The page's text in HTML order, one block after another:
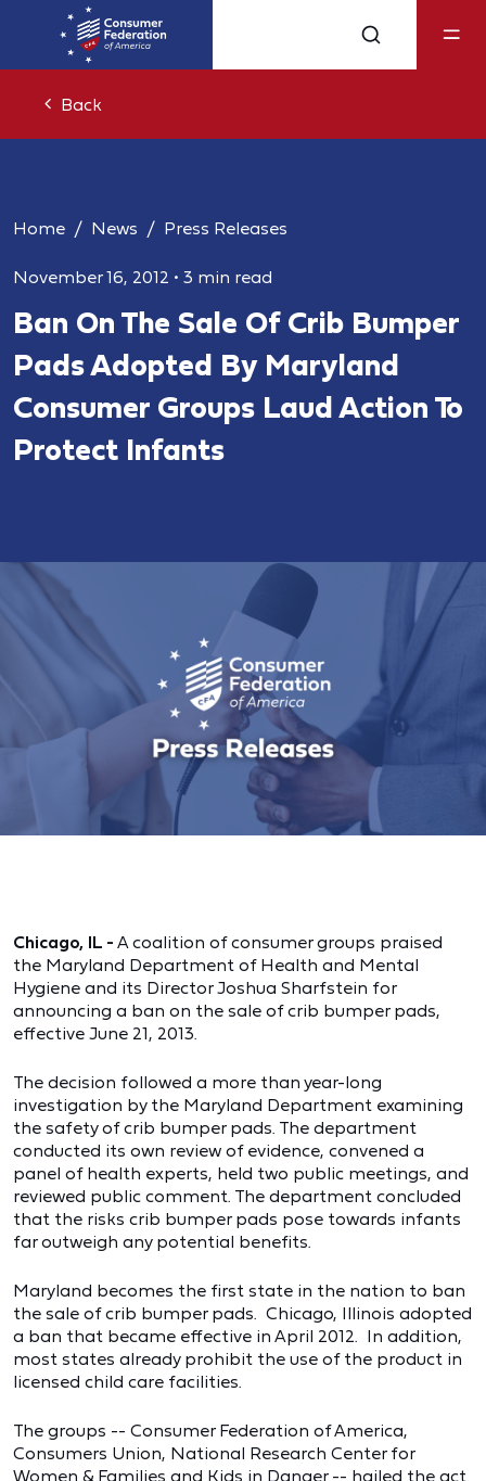
Back
Home News Press Releases
November 16, 2012 • 3 min read
Ban On The Sale Of Crib Bumper
Pads Adopted By Maryland
Consumer Groups Laud Action To
Protect Infants
Chicago, IL - A coalition of consumer groups praised
the Maryland Department of Health and Mental
Hygiene and its Director Joshua Sharfstein for
announcing a ban on the sale of crib bumper pads,
effective June 21, 2013.
The decision followed a more than year-long
investigation by the Maryland Department examining
the safety of crib bumper pads. The department
conducted its own review of evidence, convened a
panel of health experts, held two public meetings, and
reviewed public comment. The department concluded
that the risks crib bumper pads pose towards infants
far outweigh any potential benefits.
Maryland becomes the first state in the nation to ban
the sale of crib bumper pads. Chicago, Illinois adopted
a ban that became effective in April 2012. In addition,
most states already prohibit the use of the product in
licensed child care facilities.
The groups -- Consumer Federation of America,
Consumers Union, National Research Center for
Women & Families and Kids in Danger -- hailed the act